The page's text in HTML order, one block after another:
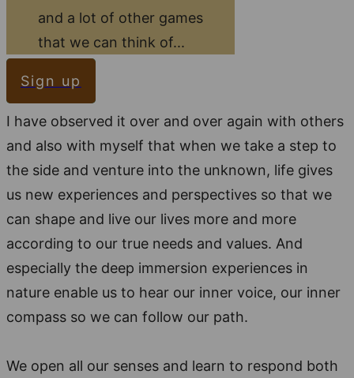
and a lot of other games
that we can think of...
Sign up
I have observed it over and over again with others
and also with myself that when we take a step to
the side and venture into the unknown, life gives
us new experiences and perspectives so that we
can shape and live our lives more and more
according to our true needs and values. And
especially the deep immersion experiences in
nature enable us to hear our inner voice, our inner
compass so we can follow our path.
We open all our senses and learn to respond both